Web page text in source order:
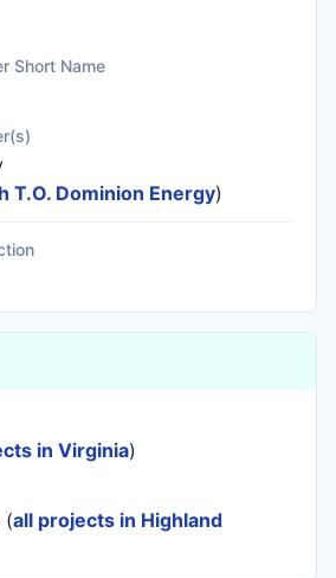
Short Name
T.O. Dominion Energy)
in Virginia)
(all projects in Highland